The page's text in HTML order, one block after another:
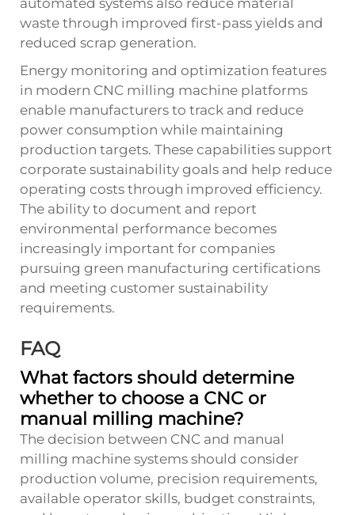
automated systems also reduce material
waste through improved first-pass yields and
reduced scrap generation.
Energy monitoring and optimization features
in modern CNC milling machine platforms
enable manufacturers to track and reduce
power consumption while maintaining
production targets. These capabilities support
corporate sustainability goals and help reduce
operating costs through improved efficiency.
The ability to document and report
environmental performance becomes
increasingly important for companies
pursuing green manufacturing certifications
and meeting customer sustainability
requirements.
FAQ
What factors should determine
whether to choose a CNC or
manual milling machine?
The decision between CNC and manual
milling machine systems should consider
production volume, precision requirements,
available operator skills, budget constraints,